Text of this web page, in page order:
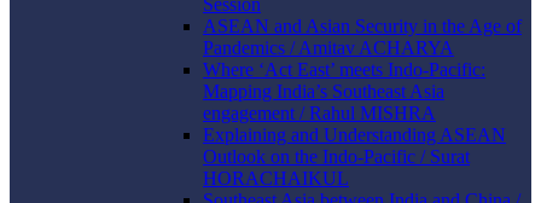
Session
ASEAN and Asian Security in the Age of
Pandemics / Amitav ACHARYA
Where ‘Act East’ meets Indo-Pacific:
Mapping India’s Southeast Asia
engagement / Rahul MISHRA
Explaining and Understanding ASEAN
Outlook on the Indo-Pacific / Surat
HORACHAIKUL